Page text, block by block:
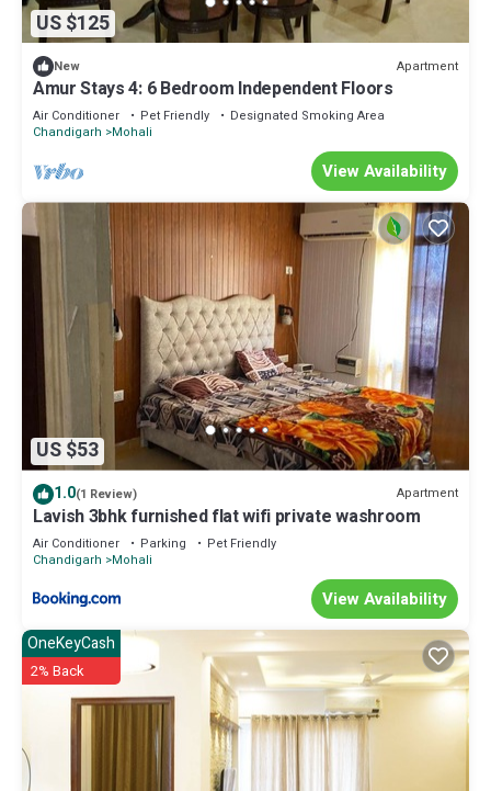
US $125
New Apartment
Amur Stays 4: 6 Bedroom Independent Floors
Air Conditioner Pet Friendly
Designated Smoking Area
Chandigarh
Mohali
View Availability
US $53
1.0(1 Review) Apartment
Lavish 3bhk furnished flat wifi private washroom
Air Conditioner Parking
Pet Friendly
Chandigarh
Mohali
View Availability
OneKeyCash
2% Back